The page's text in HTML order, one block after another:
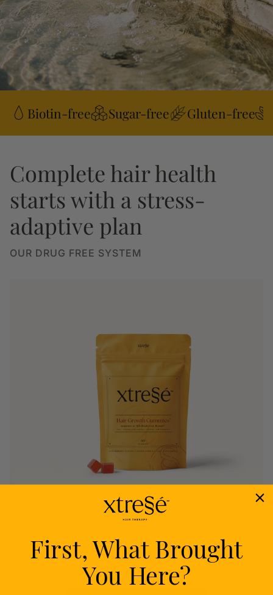
Biotin-free Sugar-free Gluten-free
Complete hair health
starts with a stress-
adaptive plan
OUR DRUG FREE SYSTEM
Nourish
Delivers proven nutrients to feed your follicles
from within.
First, What Brought
You Here?